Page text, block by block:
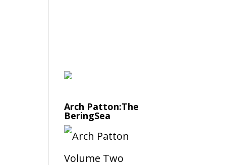
Arch Patton:The
BeringSea